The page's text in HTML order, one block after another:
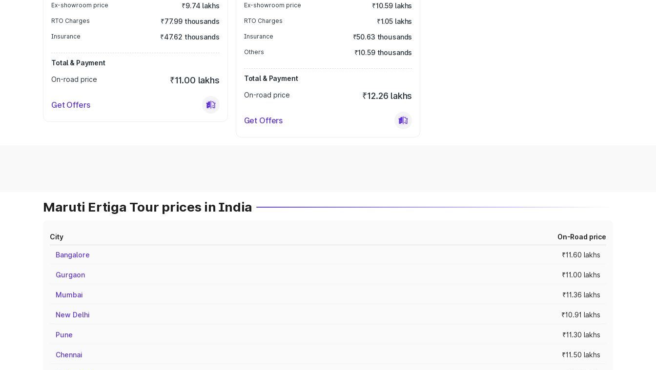
Ex-showroom price ₹9.74 lakhs
RTO Charges ₹77.99 thousands
Insurance ₹47.62 thousands
Total & Payment
On-road price
₹11.00 lakhs
Get Offers
Ex-showroom price ₹10.59 lakhs
RTO Charges ₹1.05 lakhs
Insurance ₹50.63 thousands
Others ₹10.59 thousands
Total & Payment
On-road price
₹12.26 lakhs
Get Offers
Maruti Ertiga Tour prices in India
City On-Road price
Bangalore ₹11.60 lakhs
Gurgaon ₹11.00 lakhs
Mumbai ₹11.36 lakhs
New Delhi ₹10.91 lakhs
Pune ₹11.30 lakhs
Chennai ₹11.50 lakhs